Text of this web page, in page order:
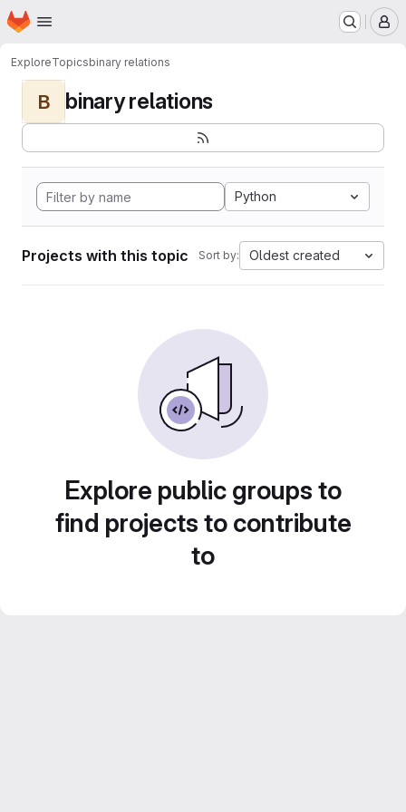
Skip to main content
Homepage
ExploreTopicsbinary relations
B binary relations
Python
Projects with this topic Sort by: Oldest created
Explore public groups to
find projects to contribute
to